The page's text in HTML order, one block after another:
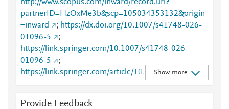
http://www.scopus.com/inward/record.url?
partnerID=HzOxMe3b&scp=105034353132&origin
=inward
; https://dx.doi.org/10.1007/s41748-026-
01096-5
;
https://link.springer.com/10.1007/s41748-026-
01096-5
;
https://link.springer.com/article/10.1007/s41748-
026-01096-5
Show more
Provide Feedback